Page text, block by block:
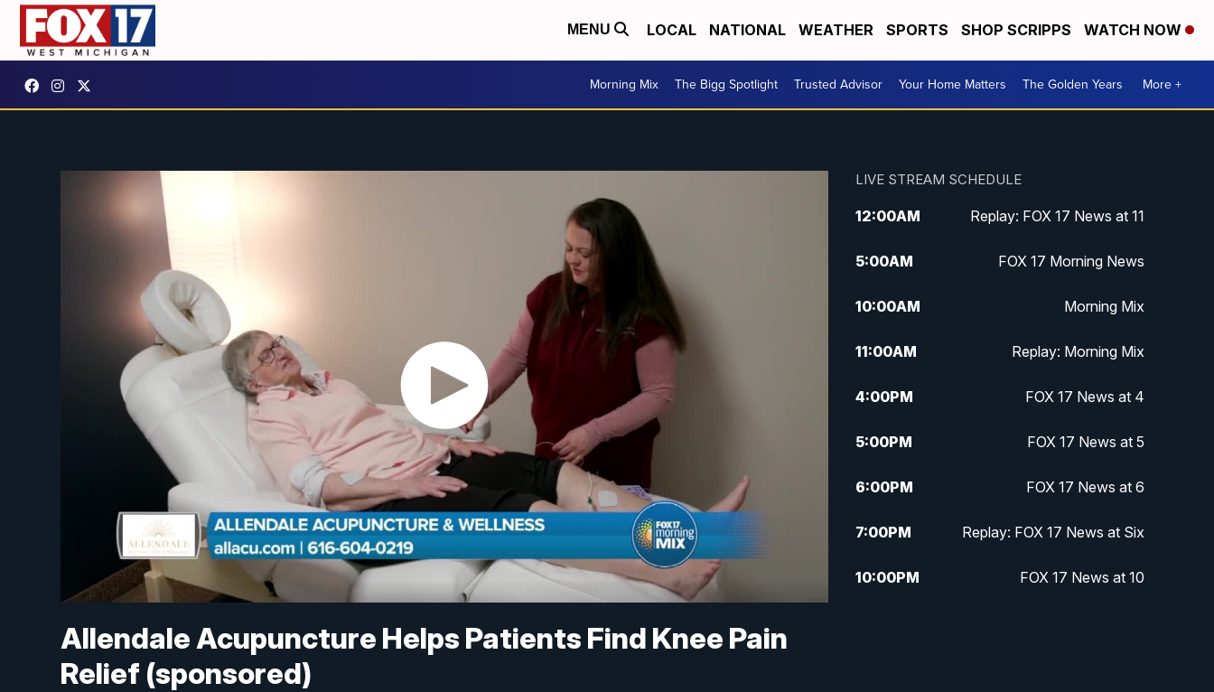
MENU LOCAL NATIONAL WEATHER SPORTS SHOP SCRIPPS WATCH NOW
Morning Mix The Bigg Spotlight Trusted Advisor Your Home Matters The Golden Years More +
Allendale Acupuncture Helps Patients Find Knee Pain
Relief (sponsored)
LIVE STREAM SCHEDULE
12:00AM Replay: FOX 17 News at 11
5:00AM FOX 17 Morning News
10:00AM Morning Mix
11:00AM Replay: Morning Mix
4:00PM FOX 17 News at 4
5:00PM FOX 17 News at 5
6:00PM FOX 17 News at 6
7:00PM Replay: FOX 17 News at Six
10:00PM FOX 17 News at 10